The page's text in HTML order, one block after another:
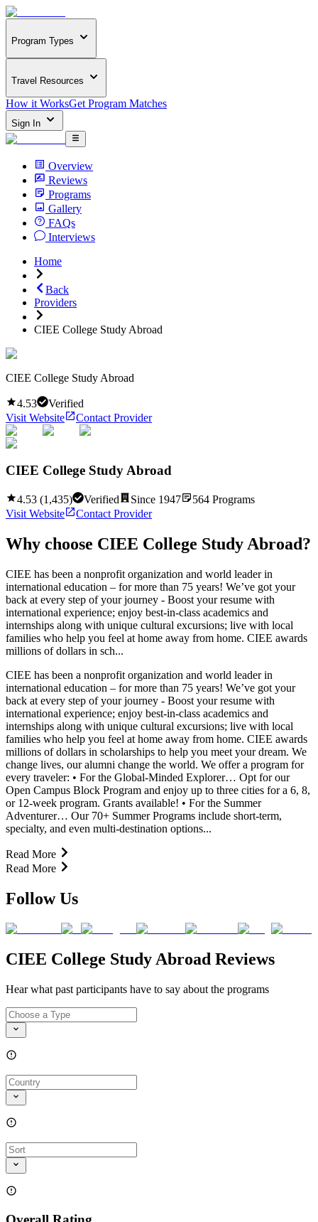
Program Types
Travel Resources
How it WorksGet Program Matches
Sign In
Overview
Reviews
Programs
Gallery
FAQs
Interviews
Home
Back
Providers
CIEE College Study Abroad
CIEE College Study Abroad
4.53
Verified
Visit Website
Contact Provider
CIEE College Study Abroad
4.53 (1,435) Verified Since 1947 564 Programs
Visit Website
Contact Provider
Why choose CIEE College Study Abroad?
CIEE has been a nonprofit organization and world leader in
international education – for more than 75 years! We’ve got your
back at every step of your journey - Boost your resume with
international experience; enjoy best-in-class academics and
internships along with unique cultural excursions; live with local
families who help you feel at home away from home. CIEE awards
millions of dollars in sch...
CIEE has been a nonprofit organization and world leader in
international education – for more than 75 years! We’ve got your
back at every step of your journey - Boost your resume with
international experience; enjoy best-in-class academics and
internships along with unique cultural excursions; live with local
families who help you feel at home away from home. CIEE awards
millions of dollars in scholarships to help you meet your dream. We
change lives, our alumni change the world. We offer a program for
every traveler: • For the Global-Minded Explorer… Opt for our
Open Campus Block Program and enjoy up to three cities for a 6, 8,
or 12-week program. Grants available! • For the Summer
Adventurer… Our 70+ Summer Programs include short-term,
specialty, and even multi-destination options...
Read More
Read More
Follow Us
CIEE College Study Abroad Reviews
Hear what past participants have to say about the programs